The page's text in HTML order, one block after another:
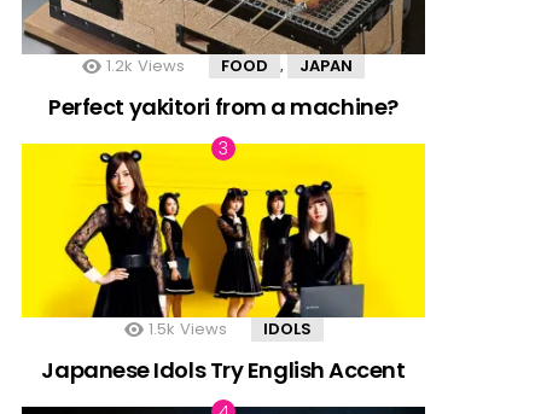
1.2k Views FOOD , JAPAN
Perfect yakitori from a machine?
1.5k Views IDOLS
Japanese Idols Try English Accent